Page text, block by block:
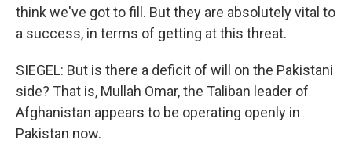
think we've got to fill. But they are absolutely vital to
a success, in terms of getting at this threat.
SIEGEL: But is there a deficit of will on the Pakistani
side? That is, Mullah Omar, the Taliban leader of
Afghanistan appears to be operating openly in
Pakistan now.